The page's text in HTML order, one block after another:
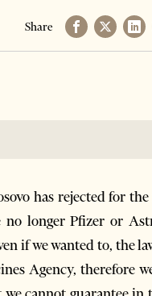
Share
has rejected for
longer Pfizer or
if we wanted to, the
Agency, therefore